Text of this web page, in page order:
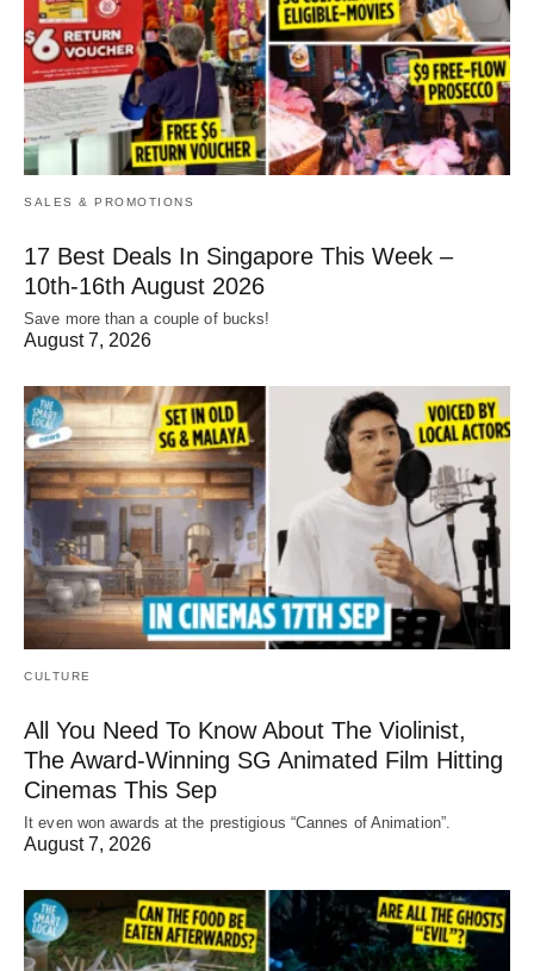
SALES & PROMOTIONS
17 Best Deals In Singapore This Week –
10th-16th August 2026
Save more than a couple of bucks!
August 7, 2026
CULTURE
All You Need To Know About The Violinist,
The Award-Winning SG Animated Film Hitting
Cinemas This Sep
It even won awards at the prestigious “Cannes of Animation”.
August 7, 2026